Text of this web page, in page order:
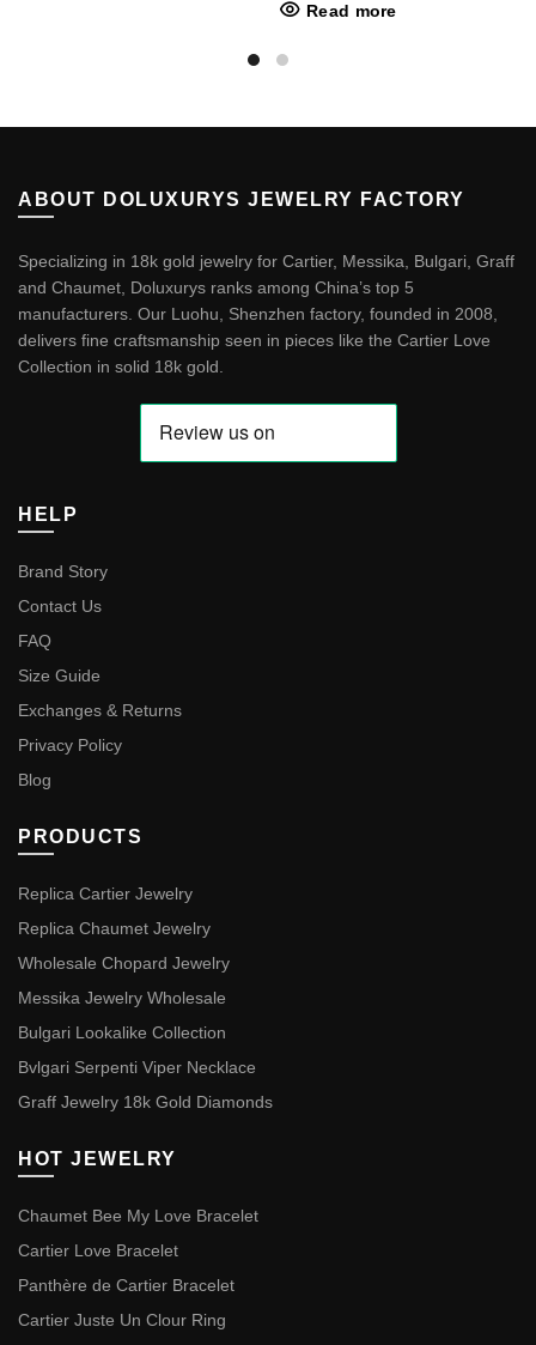
Read more
ABOUT DOLUXURYS JEWELRY FACTORY
Specializing in 18k gold jewelry for Cartier, Messika, Bulgari, Graff
and Chaumet, Doluxurys ranks among China’s top 5
manufacturers. Our Luohu, Shenzhen factory, founded in 2008,
delivers fine craftsmanship seen in pieces like the Cartier Love
Collection in solid 18k gold.
HELP
Brand Story
Contact Us
FAQ
Size Guide
Exchanges & Returns
Privacy Policy
Blog
PRODUCTS
Replica Cartier Jewelry
Replica Chaumet Jewelry
Wholesale Chopard Jewelry
Messika Jewelry Wholesale
Bulgari Lookalike Collection
Bvlgari Serpenti Viper Necklace
Graff Jewelry 18k Gold Diamonds
HOT JEWELRY
Chaumet Bee My Love Bracelet
Cartier Love Bracelet
Panthère de Cartier Bracelet
Cartier Juste Un Clour Ring